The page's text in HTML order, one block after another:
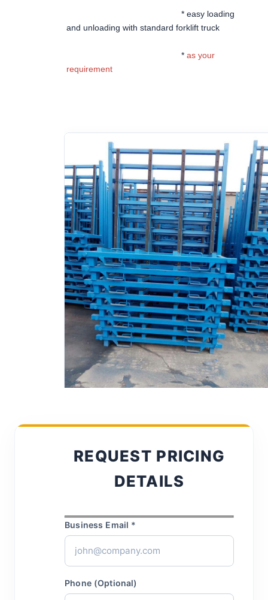
						* easy loading
and unloading with standard forklift truck
						*
as your
requirement
REQUEST PRICING
DETAILS
Business Email *
Phone (Optional)